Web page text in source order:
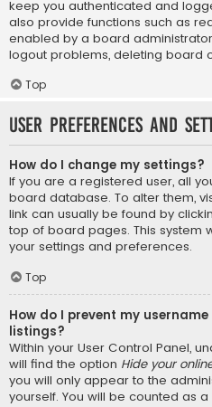
keep you authenticated and
also provide functions such as
enabled by a board
logout problems, deleting board
Top
User Preferences and
How do I change my settings?
If you are a registered user, all
board database. To alter them,
link can usually be found by
top of board pages. This system
your settings and preferences.
Top
How do I prevent my
listings?
Within your User Control Panel,
will find the option Hide your
you will only appear to the
yourself. You will be counted as